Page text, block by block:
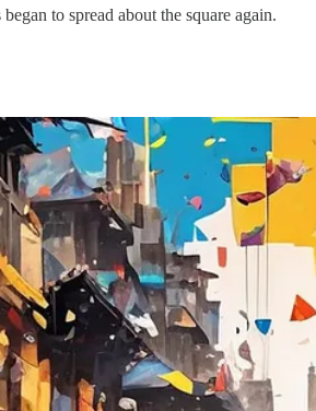
to spread about the square again.